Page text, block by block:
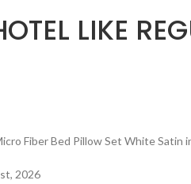
LIKE
Fiber Bed Pillow Set White Satin
2026